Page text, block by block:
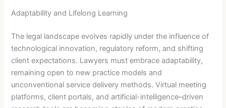
Adaptability and Lifelong Learning
The legal landscape evolves rapidly under the influence of
technological innovation, regulatory reform, and shifting
client expectations. Lawyers must embrace adaptability,
remaining open to new practice models and
unconventional service delivery methods. Virtual meeting
platforms, client portals, and artificial-intelligence–driven